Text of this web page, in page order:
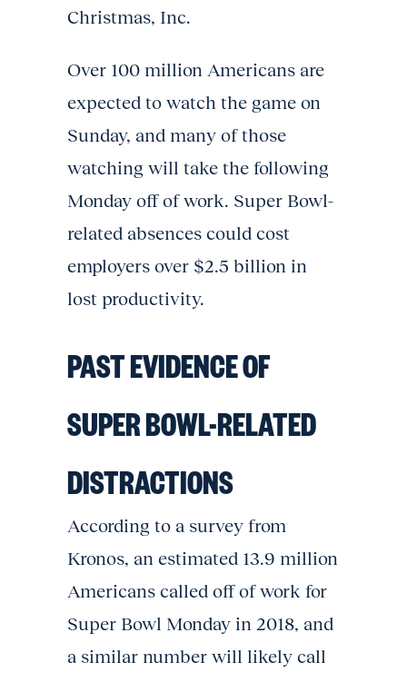
Christmas, Inc.
Over 100 million Americans are
expected to watch the game on
Sunday, and many of those
watching will take the following
Monday off of work. Super Bowl-
related absences could cost
employers over $2.5 billion in
lost productivity.
PAST EVIDENCE OF
SUPER BOWL-RELATED
DISTRACTIONS
According to a survey from
Kronos, an estimated 13.9 million
Americans called off of work for
Super Bowl Monday in 2018, and
a similar number will likely call